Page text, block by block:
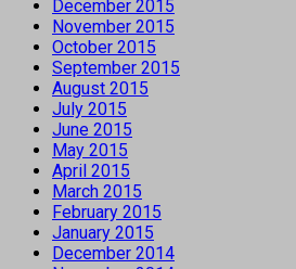
December 2015
November 2015
October 2015
September 2015
August 2015
July 2015
June 2015
May 2015
April 2015
March 2015
February 2015
January 2015
December 2014